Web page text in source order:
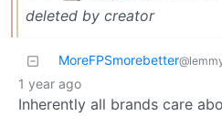
deleted by creator
MoreFPSmorebetter
1 year ago
Inherently all brands care